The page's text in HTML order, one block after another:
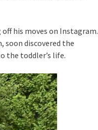
his moves on Instagram.
soon discovered the
the toddler’s life.